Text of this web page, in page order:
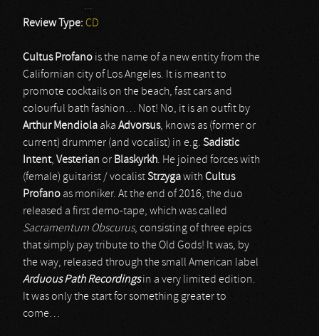
...
Review Type: CD
Cultus Profano is the name of a new entity from the
Californian city of Los Angeles. It is meant to
promote cocktails on the beach, fast cars and
colourful bath fashion… Not! No, it is an outfit by
Arthur Mendiola aka Advorsus, knows as (former or
current) drummer (and vocalist) in e.g. Sadistic
Intent, Vesterian or Blaskyrkh. He joined forces with
(female) guitarist / vocalistStrzygawithCultus
Profano as moniker. At the end of 2016, the duo
released a first demo-tape, which was called
Sacramentum Obscurus, consisting of three epics
that simply pay tribute to the Old Gods! It was, by
the way, released through the small American label
Arduous Path Recordingsin a very limited edition.
It was only the start for something greater to
come…